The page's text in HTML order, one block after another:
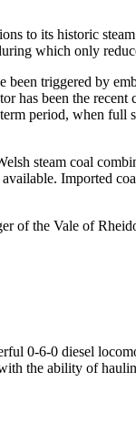
to its historic
which only
triggered by
has been the
period, when
steam coal
Imported
of the Vale of
0-6-0 diesel
the ability of